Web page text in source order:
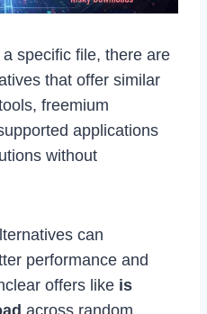
specific file, there are
that offer similar
freemium
applications
without
can
performance and
offers like is
across random